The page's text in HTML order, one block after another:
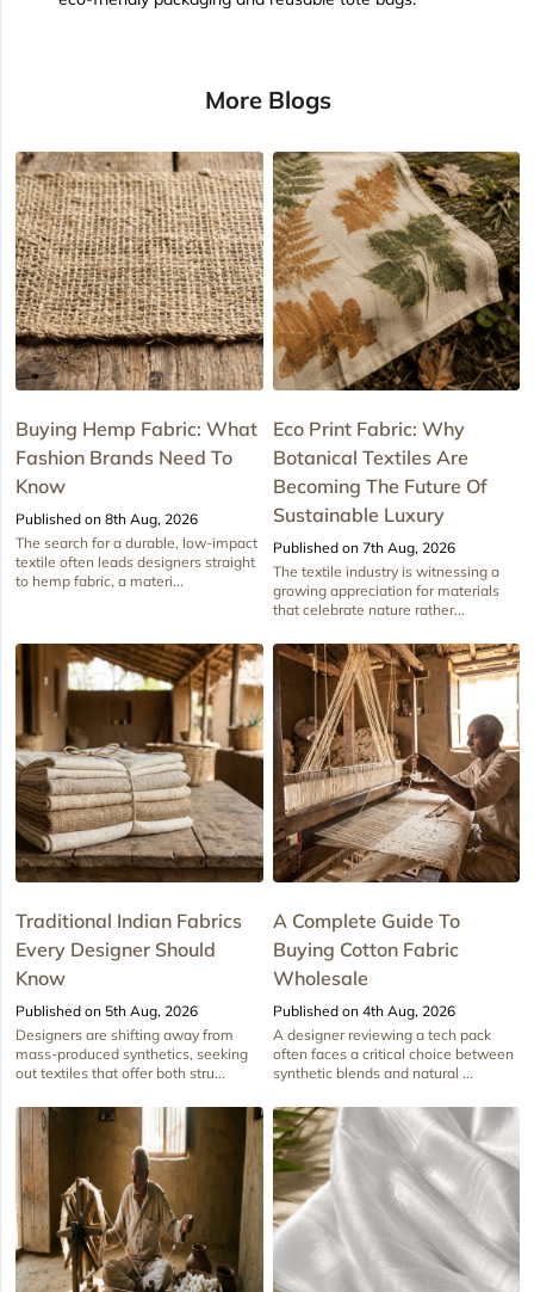
More Blogs
Buying Hemp Fabric: What
Fashion Brands Need To
Know
Published on 8th Aug, 2026
The search for a durable, low-impact
textile often leads designers straight
to hemp fabric, a materi...
Eco Print Fabric: Why
Botanical Textiles Are
Becoming The Future Of
Sustainable Luxury
Published on 7th Aug, 2026
The textile industry is witnessing a
growing appreciation for materials
that celebrate nature rather...
Traditional Indian Fabrics
Every Designer Should
Know
Published on 5th Aug, 2026
Designers are shifting away from
mass-produced synthetics, seeking
out textiles that offer both stru...
A Complete Guide To
Buying Cotton Fabric
Wholesale
Published on 4th Aug, 2026
A designer reviewing a tech pack
often faces a critical choice between
synthetic blends and natural ...